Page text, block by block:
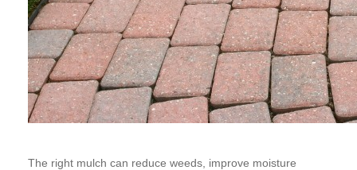
The right mulch can reduce weeds, improve moisture